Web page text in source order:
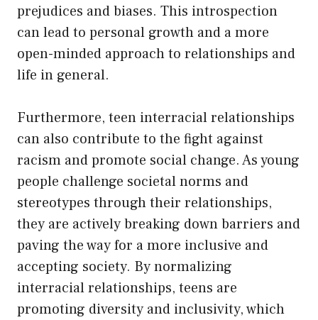
prejudices and biases. This introspection
can lead to personal growth and a more
open-minded approach to relationships and
life in general.
Furthermore, teen interracial relationships
can also contribute to the fight against
racism and promote social change. As young
people challenge societal norms and
stereotypes through their relationships,
they are actively breaking down barriers and
paving the way for a more inclusive and
accepting society. By normalizing
interracial relationships, teens are
promoting diversity and inclusivity, which